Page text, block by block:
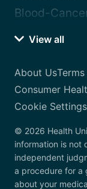
Blood-
View all
About Us
Consumer
Cookie Settings
© 2026 Health
information is not
independent
a procedure for a
about your